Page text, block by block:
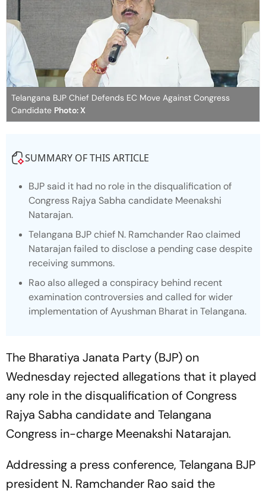
Telangana BJP Chief Defends EC Move Against Congress
Candidate Photo: X
SUMMARY OF THIS ARTICLE
BJP said it had no role in the disqualification of
Congress Rajya Sabha candidate Meenakshi
Natarajan.
Telangana BJP chief N. Ramchander Rao claimed
Natarajan failed to disclose a pending case despite
receiving summons.
Rao also alleged a conspiracy behind recent
examination controversies and called for wider
implementation of Ayushman Bharat in Telangana.
The Bharatiya Janata Party (BJP) on
Wednesday rejected allegations that it played
any role in the disqualification of Congress
Rajya Sabha candidate and Telangana
Congress in-charge Meenakshi Natarajan.
Addressing a press conference, Telangana BJP
president N. Ramchander Rao said the